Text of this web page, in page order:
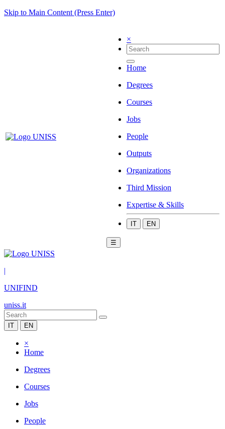
Skip to Main Content (Press Enter)
×
Home
Degrees
Courses
Jobs
People
Outputs
Organizations
Third Mission
Expertise & Skills
IT EN
☰
|
UNIFIND
uniss.it
IT EN
×
Home
Degrees
Courses
Jobs
People